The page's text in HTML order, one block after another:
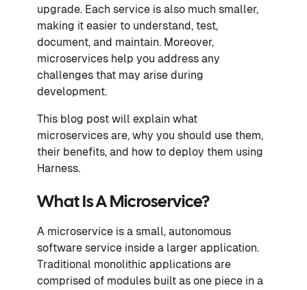
upgrade. Each service is also much smaller,
making it easier to understand, test,
document, and maintain. Moreover,
microservices help you address any
challenges that may arise during
development.
This blog post will explain what
microservices are, why you should use them,
their benefits, and how to deploy them using
Harness.
What Is A Microservice?
A microservice is a small, autonomous
software service inside a larger application.
Traditional monolithic applications are
comprised of modules built as one piece in a